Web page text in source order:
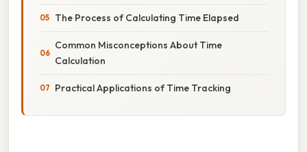
The Process of Calculating Time Elapsed
Common Misconceptions About Time
Calculation
Practical Applications of Time Tracking